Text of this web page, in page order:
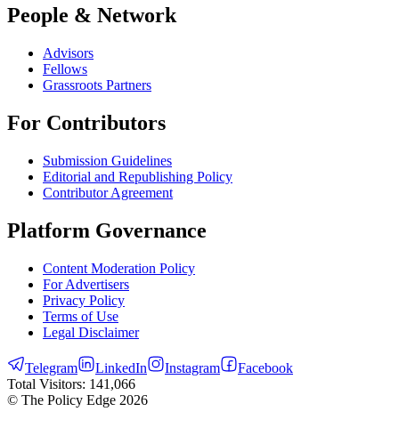
People & Network
Advisors
Fellows
Grassroots Partners
For Contributors
Submission Guidelines
Editorial and Republishing Policy
Contributor Agreement
Platform Governance
Content Moderation Policy
For Advertisers
Privacy Policy
Terms of Use
Legal Disclaimer
Telegram LinkedIn Instagram
Facebook
Total Visitors: 141,066
© The Policy Edge 2026